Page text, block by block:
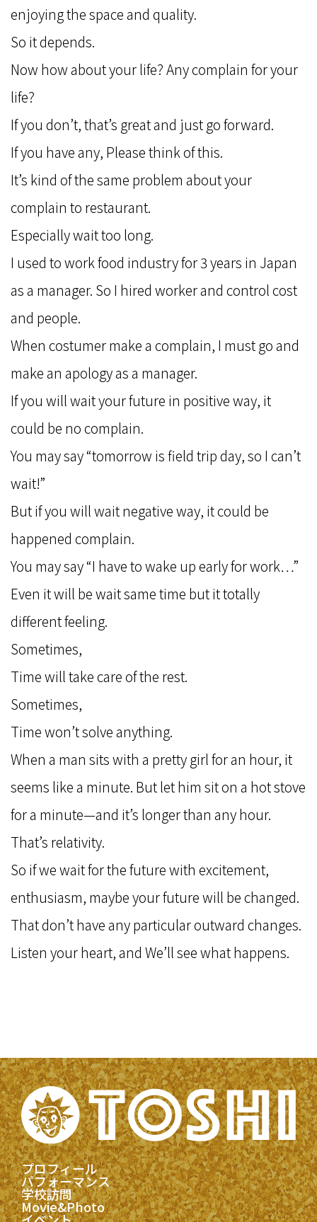
enjoying the space and quality.
So it depends.
Now how about your life? Any complain for your
life?
If you don’t, that’s great and just go forward.
If you have any, Please think of this.
It’s kind of the same problem about your
complain to restaurant.
Especially wait too long.
I used to work food industry for 3 years in Japan
as a manager. So I hired worker and control cost
and people.
When costumer make a complain, I must go and
make an apology as a manager.
If you will wait your future in positive way, it
could be no complain.
You may say “tomorrow is field trip day, so I can’t
wait!”
But if you will wait negative way, it could be
happened complain.
You may say “I have to wake up early for work…”
Even it will be wait same time but it totally
different feeling.
Sometimes,
Time will take care of the rest.
Sometimes,
Time won’t solve anything.
When a man sits with a pretty girl for an hour, it
seems like a minute. But let him sit on a hot stove
for a minute—and it’s longer than any hour.
That’s relativity.
So if we wait for the future with excitement,
enthusiasm, maybe your future will be changed.
That don’t have any particular outward changes.
Listen your heart, and We’ll see what happens.
プロフィール
パフォーマンス
学校訪問
Movie&Photo